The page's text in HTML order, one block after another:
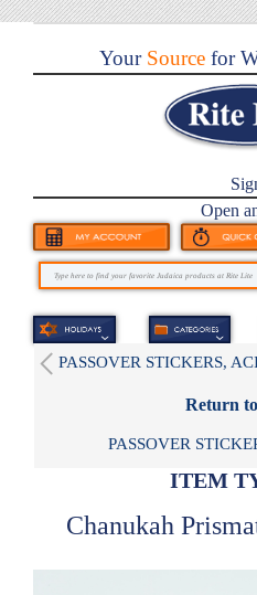
YourSource for
Open
PASSOVER STICKERS,
Return
PASSOVER
ITEM
Chanukah